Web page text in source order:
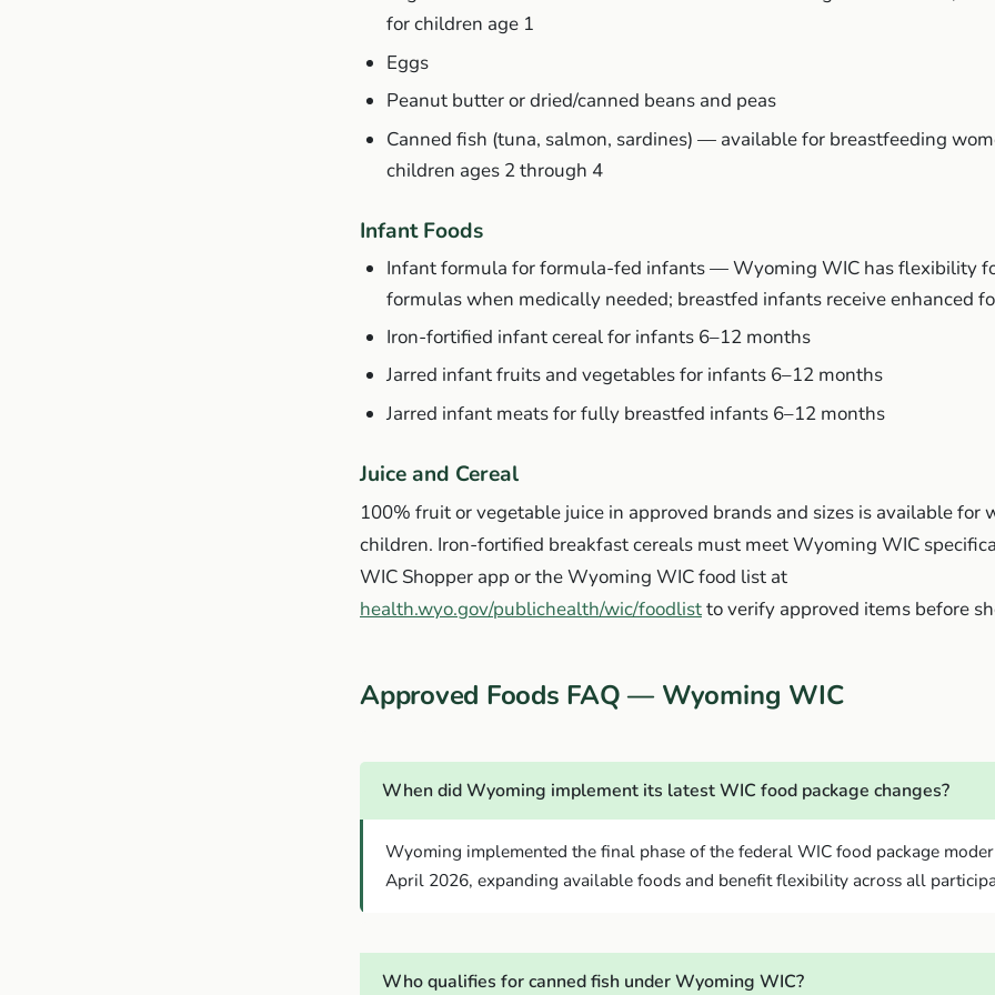
for children age 1
Eggs
Peanut butter or dried/canned beans and peas
Canned fish (tuna, salmon, sardines) — available for breastfeeding
children ages 2 through 4
Infant Foods
Infant formula for formula-fed infants — Wyoming WIC has flexibility
formulas when medically needed; breastfed infants receive enhanced
Iron-fortified infant cereal for infants 6–12 months
Jarred infant fruits and vegetables for infants 6–12 months
Jarred infant meats for fully breastfed infants 6–12 months
Juice and Cereal
100% fruit or vegetable juice in approved brands and sizes is available for
children. Iron-fortified breakfast cereals must meet Wyoming WIC
WIC Shopper app or the Wyoming WIC food list at
health.wyo.gov/publichealth/wic/foodlistto verify approved items before
Approved Foods FAQ — Wyoming WIC
When did Wyoming implement its latest WIC food package changes?
Wyoming implemented the final phase of the federal WIC food package
April 2026, expanding available foods and benefit flexibility across all
Who qualifies for canned fish under Wyoming WIC?